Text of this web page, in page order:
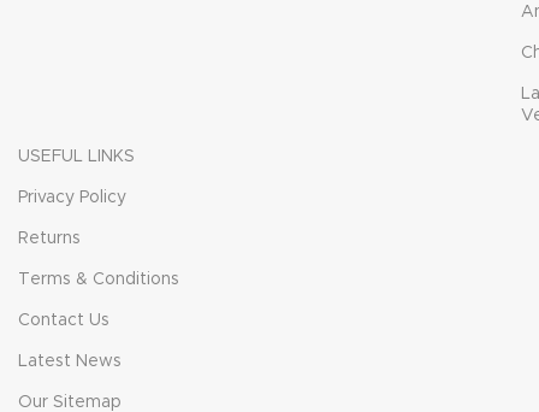
USEFUL LINKS
Privacy Policy
Returns
Terms & Conditions
Contact Us
Latest News
Our Sitemap